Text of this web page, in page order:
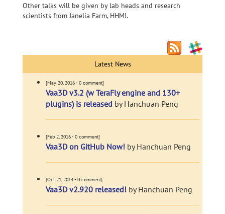
Other talks will be given by lab heads and research
scientists from Janelia Farm, HHMI.
Latest News
[May 20, 2016 - 0 comment]
Vaa3D v3.2 (w TeraFly engine and 130+
plugins) is released by Hanchuan Peng
[Feb 2, 2016 - 0 comment]
Vaa3D on GitHub Now! by Hanchuan Peng
[Oct 21, 2014 - 0 comment]
Vaa3D v2.920 released! by Hanchuan Peng